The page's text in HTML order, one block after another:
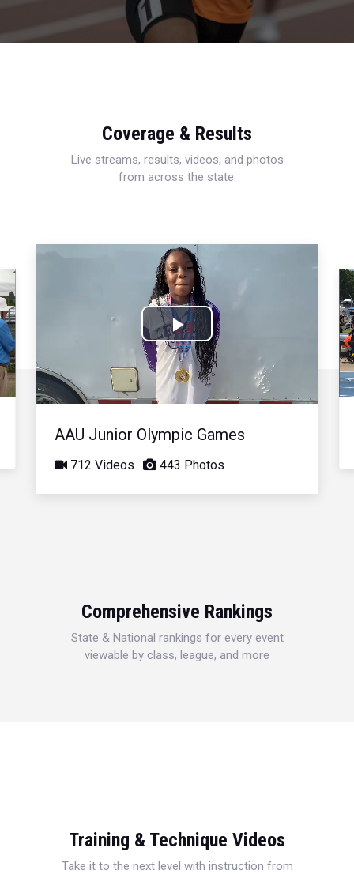
Coverage & Results
Live streams, results, videos, and photos
from across the state.
Play
Video
AAU Junior Olympic Games
712 Videos 443 Photos
Comprehensive Rankings
State & National rankings for every event
viewable by class, league, and more
Training & Technique Videos
Take it to the next level with instruction from